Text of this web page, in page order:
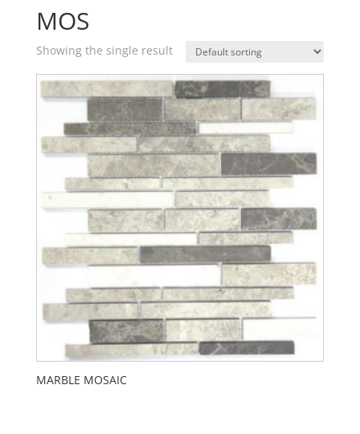
MOS
Showing the single result
MARBLE MOSAIC